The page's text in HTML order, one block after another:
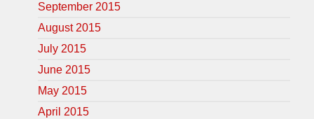
September 2015
August 2015
July 2015
June 2015
May 2015
April 2015